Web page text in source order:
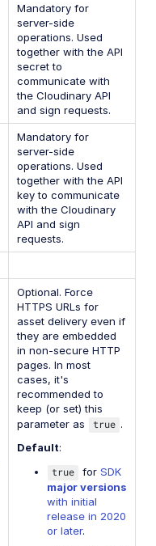
Mandatory for
server-side
operations. Used
together with the API
secret to
communicate with
the Cloudinary API
and sign requests.
Mandatory for
server-side
operations. Used
together with the API
key to communicate
with the Cloudinary
API and sign
requests.
Optional. Force
HTTPS URLs for
asset delivery even if
they are embedded
in non-secure HTTP
pages. In most
cases, it's
recommended to
keep (or set) this
parameter as
true .
Default:
true
for SDK
major versions
with initial
release in 2020
or later.